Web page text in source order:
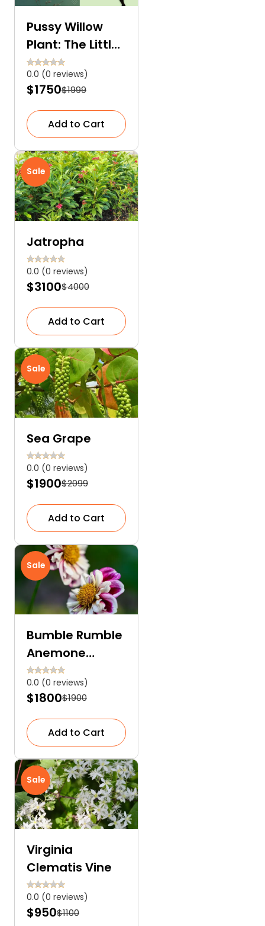
Pussy Willow
Plant: The Little
Furry Wonder
0.0 (0 reviews)
$1750$1999
Add to Cart
Sale
Jatropha
0.0 (0 reviews)
$3100$4000
Add to Cart
Sale
Sea Grape
0.0 (0 reviews)
$1900$2099
Add to Cart
Sale
Bumble Rumble
Anemone
Dahlia
0.0 (0 reviews)
$1800$1900
Add to Cart
Sale
Virginia
Clematis Vine
0.0 (0 reviews)
$950$1100